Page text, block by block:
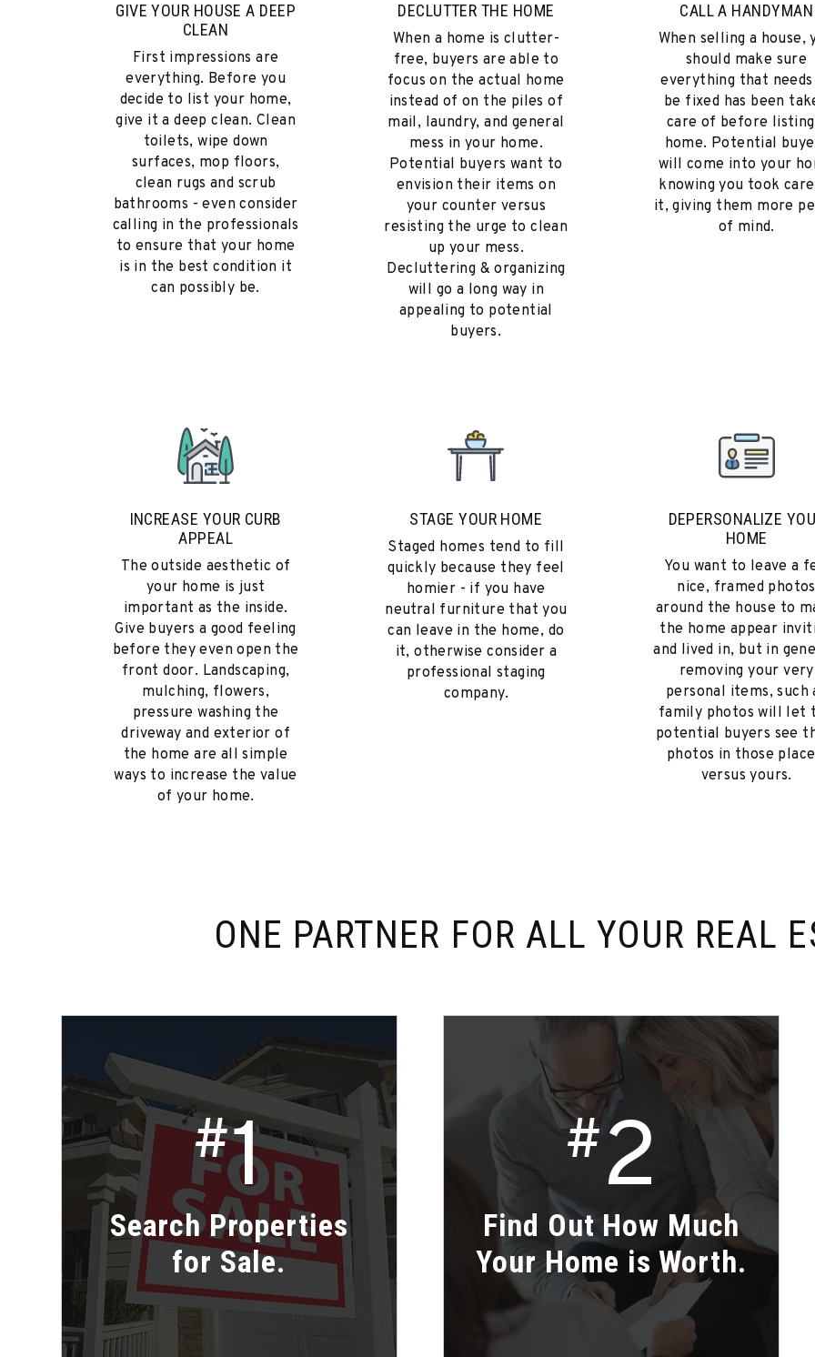
GIVE YOUR HOUSE A DEEP
CLEAN
First impressions are
everything. Before you
decide to list your home,
give it a deep clean. Clean
toilets, wipe down
surfaces, mop floors,
clean rugs and scrub
bathrooms - even consider
calling in the professionals
to ensure that your home
is in the best condition it
can possibly be.
DECLUTTER THE HOME
When a home is clutter-
free, buyers are able to
focus on the actual home
instead of on the piles of
mail, laundry, and general
mess in your home.
Potential buyers want to
envision their items on
your counter versus
resisting the urge to clean
up your mess.
Decluttering & organizing
will go a long way in
appealing to potential
buyers.
CALL A HANDYMAN
When selling a house,
should make sure
everything that
be fixed has been
care of before
home. Potential
will come into your
knowing you took
it, giving them more
of mind.
INCREASE YOUR CURB
APPEAL
The outside aesthetic of
your home is just
important as the inside.
Give buyers a good feeling
before they even open the
front door. Landscaping,
mulching, flowers,
pressure washing the
driveway and exterior of
the home are all simple
ways to increase the value
of your home.
STAGE YOUR HOME
Staged homes tend to fill
quickly because they feel
homier - if you have
neutral furniture that you
can leave in the home, do
it, otherwise consider a
professional staging
company.
DEPERSONALIZE
HOME
You want to leave a
nice, framed photos
around the house to
the home appear
and lived in, but in
removing your very
personal items, such
family photos will let
potential buyers see
photos in those
versus yours.
ONE PARTNER FOR ALL YOUR REAL
#1
Search Properties
for Sale.
#2
Find Out How Much
Your Home is Worth.